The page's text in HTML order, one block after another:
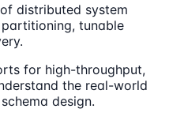
distributed system
tunable
for high-throughput,
the real-world
design.